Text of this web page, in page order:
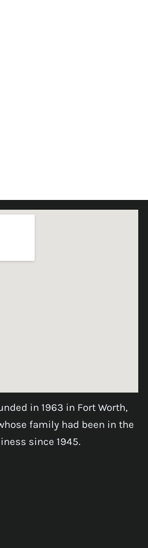
in 1963 in Fort Worth,
family had been in the
since 1945.